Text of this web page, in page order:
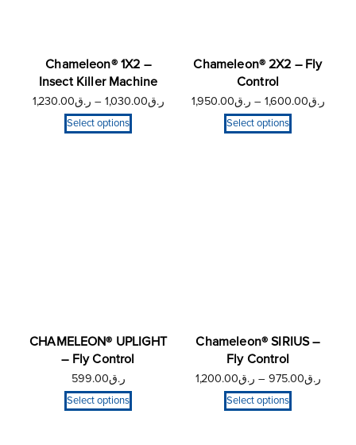
Chameleon® 1X2 –
Insect Killer Machine
ر.ق1,030.00
– ر.ق1,230.00
Select options
Chameleon® 2X2 – Fly
Control
ر.ق1,600.00
– ر.ق1,950.00
Select options
CHAMELEON® UPLIGHT
– Fly Control
ر.ق599.00
Select options
Chameleon® SIRIUS –
Fly Control
ر.ق975.00
– ر.ق1,200.00
Select options